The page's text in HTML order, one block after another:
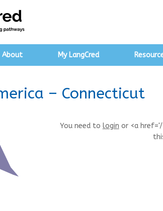
About My LangCred
– Connecticut
You need to login or <a